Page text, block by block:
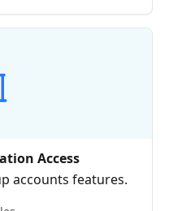
Access
accounts features.